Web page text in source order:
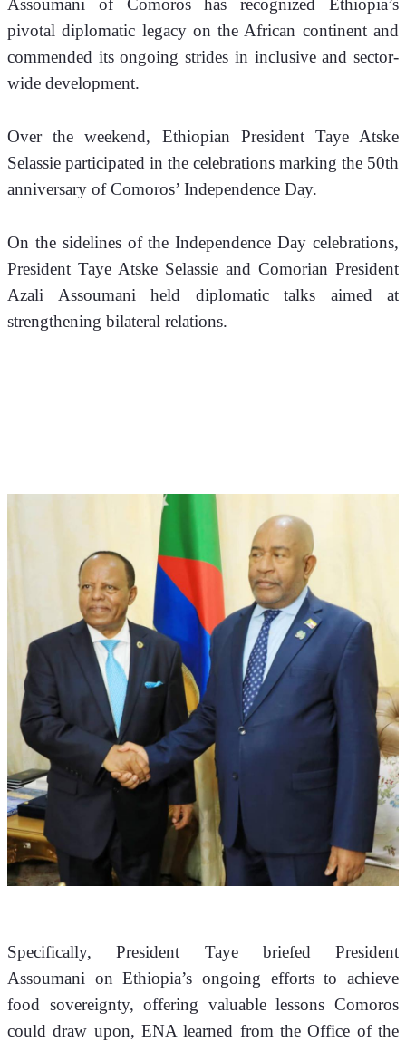
Assoumani of Comoros has recognized Ethiopia’s
pivotal diplomatic legacy on the African continent and
commended its ongoing strides in inclusive and sector-
wide development.
Over the weekend, Ethiopian President Taye Atske
Selassie participated in the celebrations marking the 50th
anniversary of Comoros’ Independence Day.
On the sidelines of the Independence Day celebrations,
President Taye Atske Selassie and Comorian President
Azali Assoumani held diplomatic talks aimed at
strengthening bilateral relations.
Specifically, President Taye briefed President
Assoumani on Ethiopia’s ongoing efforts to achieve
food sovereignty, offering valuable lessons Comoros
could draw upon, ENA learned from the Office of the